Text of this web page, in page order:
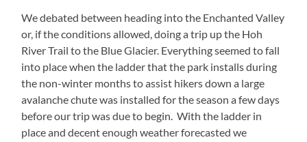
We debated between heading into the Enchanted Valley
or, if the conditions allowed, doing a trip up the Hoh
River Trail to the Blue Glacier. Everything seemed to fall
into place when the ladder that the park installs during
the non-winter months to assist hikers down a large
avalanche chute was installed for the season a few days
before our trip was due to begin. With the ladder in
place and decent enough weather forecasted we